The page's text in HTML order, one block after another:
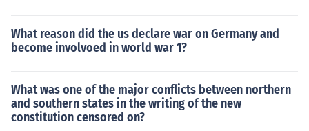
What reason did the us declare war on Germany and
become involvoed in world war 1?
What was one of the major conflicts between northern
and southern states in the writing of the new
constitution censored on?